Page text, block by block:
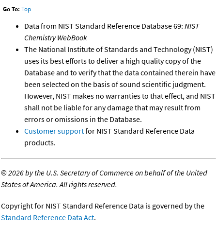
Go To: Top
Data from NIST Standard Reference Database 69: NIST
Chemistry WebBook
The National Institute of Standards and Technology (NIST)
uses its best efforts to deliver a high quality copy of the
Database and to verify that the data contained therein have
been selected on the basis of sound scientific judgment.
However, NIST makes no warranties to that effect, and NIST
shall not be liable for any damage that may result from
errors or omissions in the Database.
Customer supportfor NIST Standard Reference Data
products.
©2026 by the U.S. Secretary of Commerce on behalf of the United
States of America. All rights reserved.
Copyright for NIST Standard Reference Data is governed by the
Standard Reference Data Act.